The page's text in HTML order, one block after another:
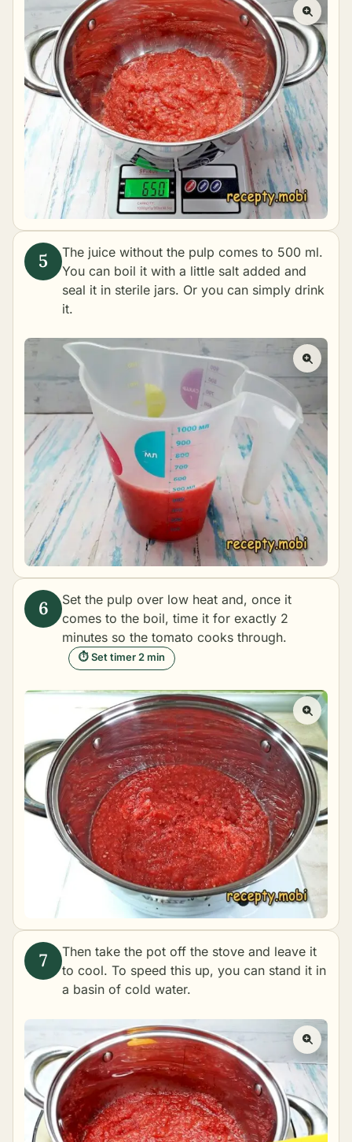
The juice without the pulp comes to 500 ml.
You can boil it with a little salt added and
seal it in sterile jars. Or you can simply drink
it.
Set the pulp over low heat and, once it
comes to the boil, time it for exactly 2
minutes so the tomato cooks through.
⏱ Set timer 2 min
Then take the pot off the stove and leave it
to cool. To speed this up, you can stand it in
a basin of cold water.